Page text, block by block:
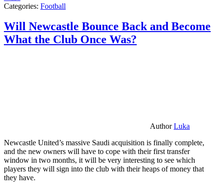
Categories: Football
Will Newcastle Bounce Back and Become
What the Club Once Was?
AuthorLuka
Newcastle United’s massive Saudi acquisition is finally complete,
and the new owners will have to cope with their first transfer
window in two months, it will be very interesting to see which
players they will sign into the club with their heaps of money that
they have.